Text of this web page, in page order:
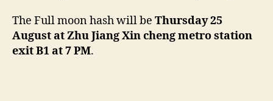
The Full moon hash will be Thursday 25
August at Zhu Jiang Xin cheng metro station
exit B1 at 7 PM.